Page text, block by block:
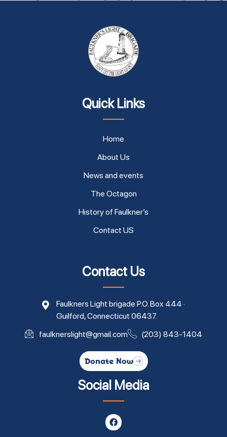
Quick Links
Home
About Us
News and events
The Octagon
History of Faulkner’s
Contact US
Contact Us
Faulkners Light brigade P.O. Box 444 ·
Guilford, Connecticut 06437.
faulknerslight@gmail.com
(203) 843-1404
Donate Now
Social Media